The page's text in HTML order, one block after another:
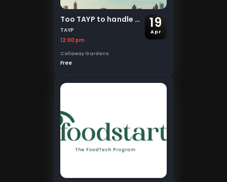
Too TAYP to handle - TAYP 2025
TAYP
12:00 pm
Callaway Gardens
Free
19
Apr